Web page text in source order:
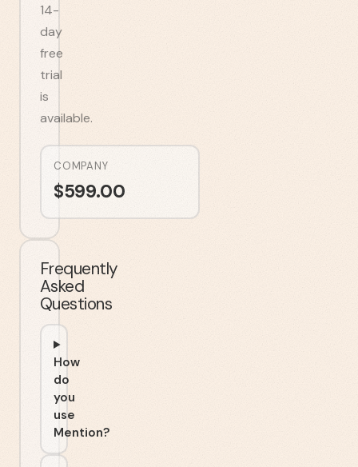
14-
day
free
trial
is
available.
COMPANY
$599.00
Frequently
Asked
Questions
How
do
you
use
Mention?